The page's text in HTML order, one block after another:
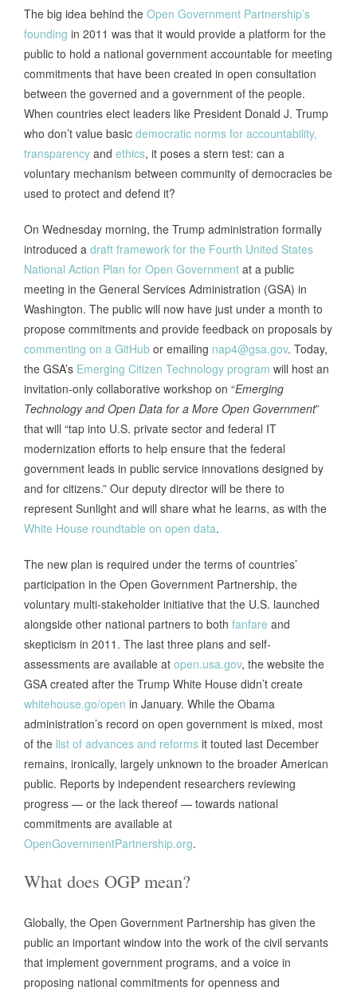
The big idea behind the Open Government Partnership’s
founding in 2011 was that it would provide a platform for the
public to hold a national government accountable for meeting
commitments that have been created in open consultation
between the governed and a government of the people.
When countries elect leaders like President Donald J. Trump
who don’t value basic democratic norms for accountability,
transparency and ethics, it poses a stern test: can a
voluntary mechanism between community of democracies be
used to protect and defend it?
On Wednesday morning, the Trump administration formally
introduced a draft framework for the Fourth United States
National Action Plan for Open Government at a public
meeting in the General Services Administration (GSA) in
Washington. The public will now have just under a month to
propose commitments and provide feedback on proposals by
commenting on a GitHub or emailing nap4@gsa.gov. Today,
the GSA’s Emerging Citizen Technology program will host an
invitation-only collaborative workshop on “Emerging
Technology and Open Data for a More Open Government”
that will “tap into U.S. private sector and federal IT
modernization efforts to help ensure that the federal
government leads in public service innovations designed by
and for citizens.” Our deputy director will be there to
represent Sunlight and will share what he learns, as with the
White House roundtable on open data.
The new plan is required under the terms of countries’
participation in the Open Government Partnership, the
voluntary multi-stakeholder initiative that the U.S. launched
alongside other national partners to both fanfare and
skepticism in 2011. The last three plans and self-
assessments are available at open.usa.gov, the website the
GSA created after the Trump White House didn’t create
whitehouse.go/open in January. While the Obama
administration’s record on open government is mixed, most
of the list of advances and reforms it touted last December
remains, ironically, largely unknown to the broader American
public. Reports by independent researchers reviewing
progress — or the lack thereof — towards national
commitments are available at
OpenGovernmentPartnership.org.
What does OGP mean?
Globally, the Open Government Partnership has given the
public an important window into the work of the civil servants
that implement government programs, and a voice in
proposing national commitments for openness and